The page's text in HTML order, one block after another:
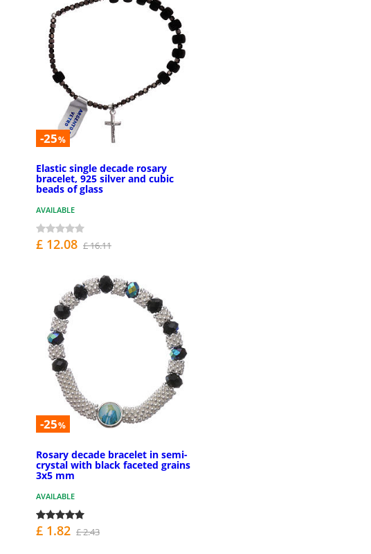
-25%
Elastic single decade rosary
bracelet, 925 silver and cubic
beads of glass
AVAILABLE
£ 12.08 £ 16.11
-25%
Rosary decade bracelet in semi-
crystal with black faceted grains
3x5 mm
AVAILABLE
£ 1.82 £ 2.43